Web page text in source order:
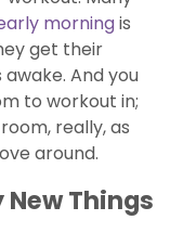
morningis
get their
And you
to workout in;
really, as
around.
New Things